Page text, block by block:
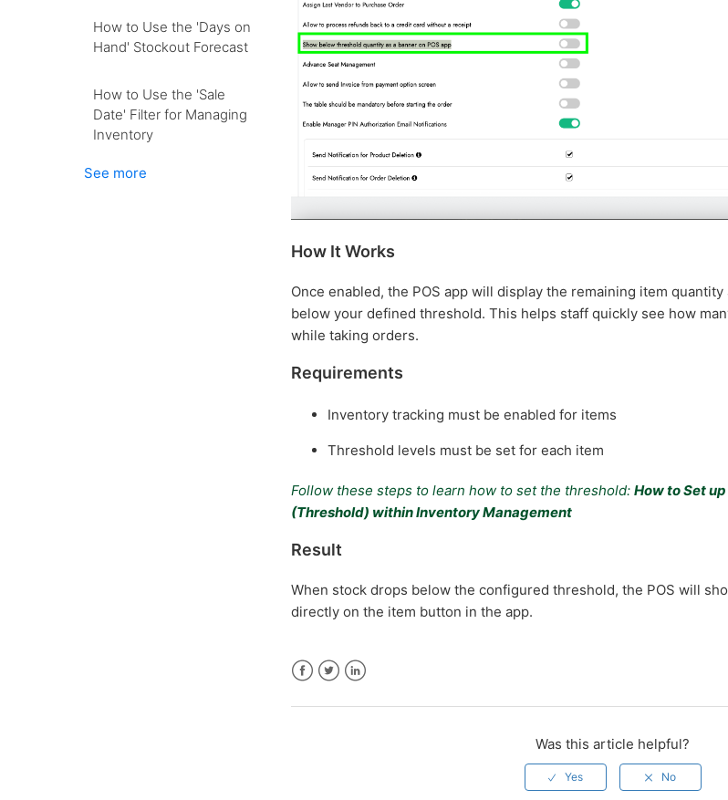
How to Use the 'Days on
Hand' Stockout Forecast
How to Use the 'Sale
Date' Filter for Managing
Inventory
See more
How It Works
Once enabled, the POS app will display the remaining item
below your defined threshold. This helps staff quickly see how
while taking orders.
Requirements
Inventory tracking must be enabled for items
Threshold levels must be set for each item
Follow these steps to learn how to set the threshold:How to Set
(Threshold) within Inventory Management
Result
When stock drops below the configured threshold, the POS will
directly on the item button in the app.
Was this article helpful?